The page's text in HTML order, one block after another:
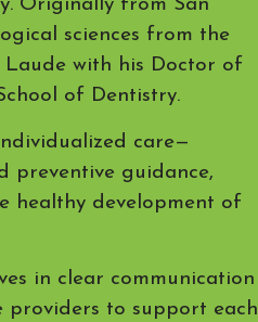
Originally from San
sciences from the
with his Doctor of
of Dentistry.
care—
preventive guidance,
healthy development of
in clear communication
providers to support each